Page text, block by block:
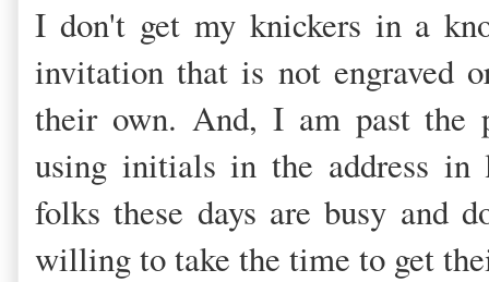
I don't get my knickers in a
invitation that is not engraved
their own. And, I am past the
using initials in the address
folks these days are busy and
willing to take the time to get